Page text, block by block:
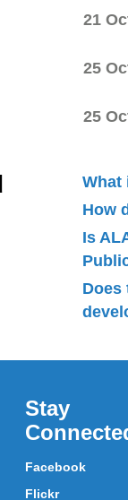
21
25
25
What
How
Is
Does
Stay
Facebook
Flickr